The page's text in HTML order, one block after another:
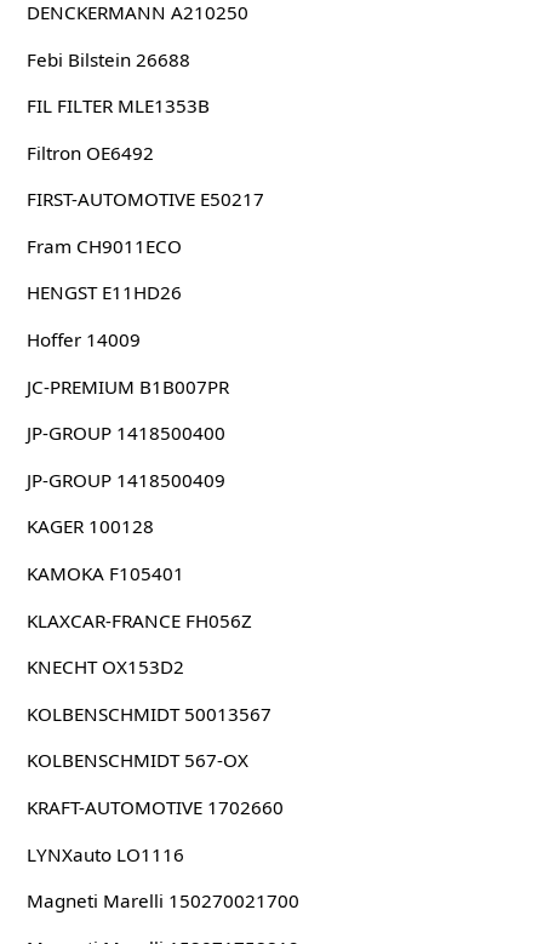
DENCKERMANN A210250
Febi Bilstein 26688
FIL FILTER MLE1353B
Filtron OE6492
FIRST-AUTOMOTIVE E50217
Fram CH9011ECO
HENGST E11HD26
Hoffer 14009
JC-PREMIUM B1B007PR
JP-GROUP 1418500400
JP-GROUP 1418500409
KAGER 100128
KAMOKA F105401
KLAXCAR-FRANCE FH056Z
KNECHT OX153D2
KOLBENSCHMIDT 50013567
KOLBENSCHMIDT 567-OX
KRAFT-AUTOMOTIVE 1702660
LYNXauto LO1116
Magneti Marelli 150270021700